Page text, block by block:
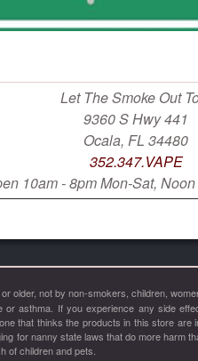
Let The Smoke Out
9360 S Hwy 441
Ocala, FL 34480
352.347.VAPE
10am - 8pm Mon-Sat,
not by non-smokers, children,
asthma. If you experience any side
that thinks the products in this store
for nanny state laws that do more harm
of children and pets.